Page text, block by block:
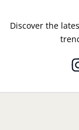
Discover the